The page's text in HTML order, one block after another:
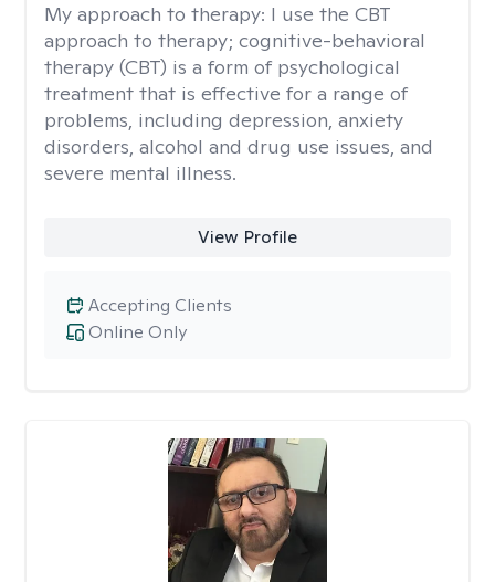
My approach to therapy: I use the CBT
approach to therapy; cognitive-behavioral
therapy (CBT) is a form of psychological
treatment that is effective for a range of
problems, including depression, anxiety
disorders, alcohol and drug use issues, and
severe mental illness.
View Profile
Online Only
Accepting Clients